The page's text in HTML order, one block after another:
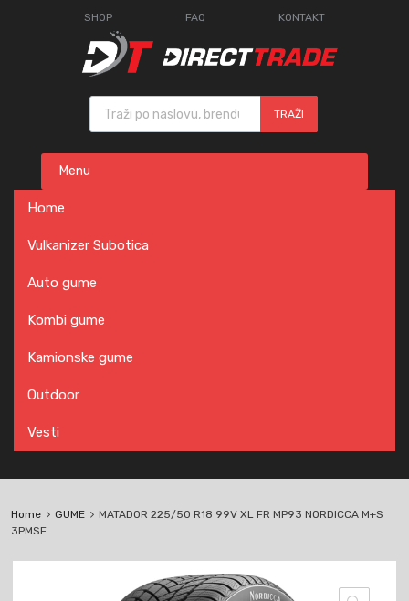
SHOP FAQ KONTAKT
Products search
TRAŽI
content
Menu
Home
Vulkanizer Subotica
Auto gume
Kombi gume
Kamionske gume
Outdoor
Vesti
Home GUME
MATADOR 225/50 R18 99V XL FR MP93 NORDICCA M+S
3PMSF